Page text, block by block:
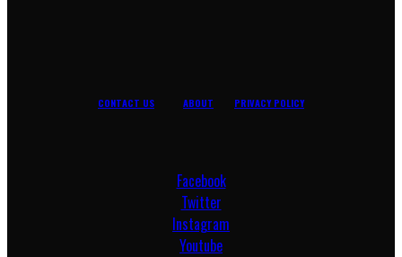
CONTACT US ABOUT PRIVACY POLICY
Facebook
Twitter
Instagram
Youtube